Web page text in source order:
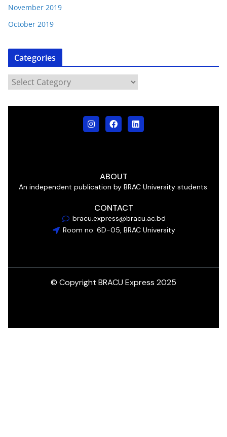
November 2019
October 2019
Categories
ABOUT
An independent publication by BRAC University students.
CONTACT
bracu.express@bracu.ac.bd
Room no. 6D-05, BRAC University
© Copyright BRACU Express 2025